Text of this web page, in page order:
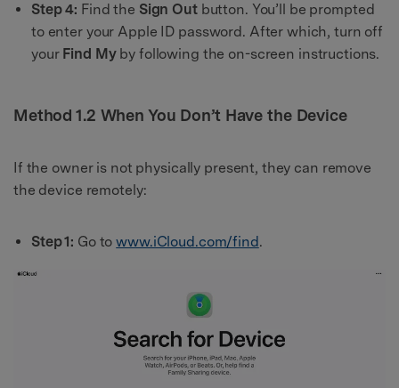
Step 4: Find the Sign Outbutton. You’ll be prompted
to enter your Apple ID password. After which, turn off
yourFind Myby following the on-screen instructions.
Method 1.2 When You Don’t Have the Device
If the owner is not physically present, they can remove
the device remotely:
Step 1: Go towww.iCloud.com/find.